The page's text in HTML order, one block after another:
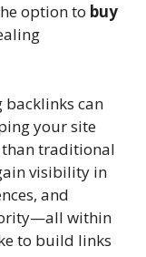
option to buy
backlinks can
your site
traditional
visibility in
and
within
to build links